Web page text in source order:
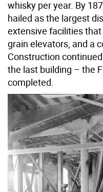
whisky per year. By
hailed as the largest
extensive facilities
grain elevators, and a
Construction
the last building – the
completed.